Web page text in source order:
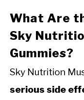
What Are
Sky
Gummies?
Sky Nutrition
serious side